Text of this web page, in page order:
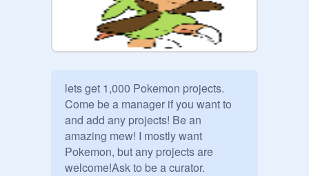
lets get 1,000 Pokemon projects.
Come be a manager if you want to
and add any projects! Be an
amazing mew! I mostly want
Pokemon, but any projects are
welcome!Ask to be a curator.